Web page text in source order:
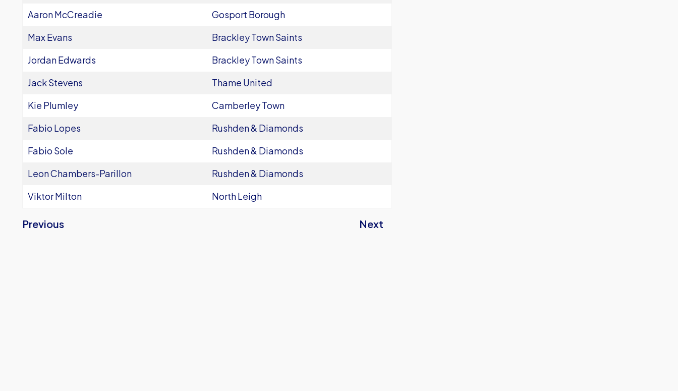
Aaron McCreadie
Gosport Borough
Max Evans
Brackley Town Saints
Jordan Edwards
Brackley Town Saints
Jack Stevens
Thame United
Kie Plumley
Camberley Town
Fabio Lopes
Rushden & Diamonds
Fabio Sole
Rushden & Diamonds
Leon Chambers-Parillon
Rushden & Diamonds
Viktor Milton
North Leigh
Previous Next